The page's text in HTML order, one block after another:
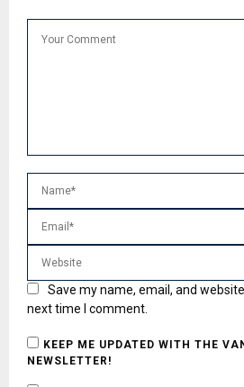
Save my name, email, and
next time I comment.
KEEP ME UPDATED WITH THE
NEWSLETTER!